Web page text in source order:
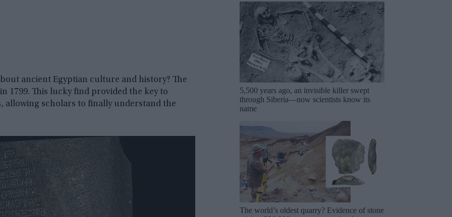
ancient Egyptian culture and history? The
1799. This lucky find provided the key to
allowing scholars to finally understand the
5,500 years ago, an invisible killer swept
through Siberia—now scientists know its
name
The world’s oldest quarry? Evidence of stone